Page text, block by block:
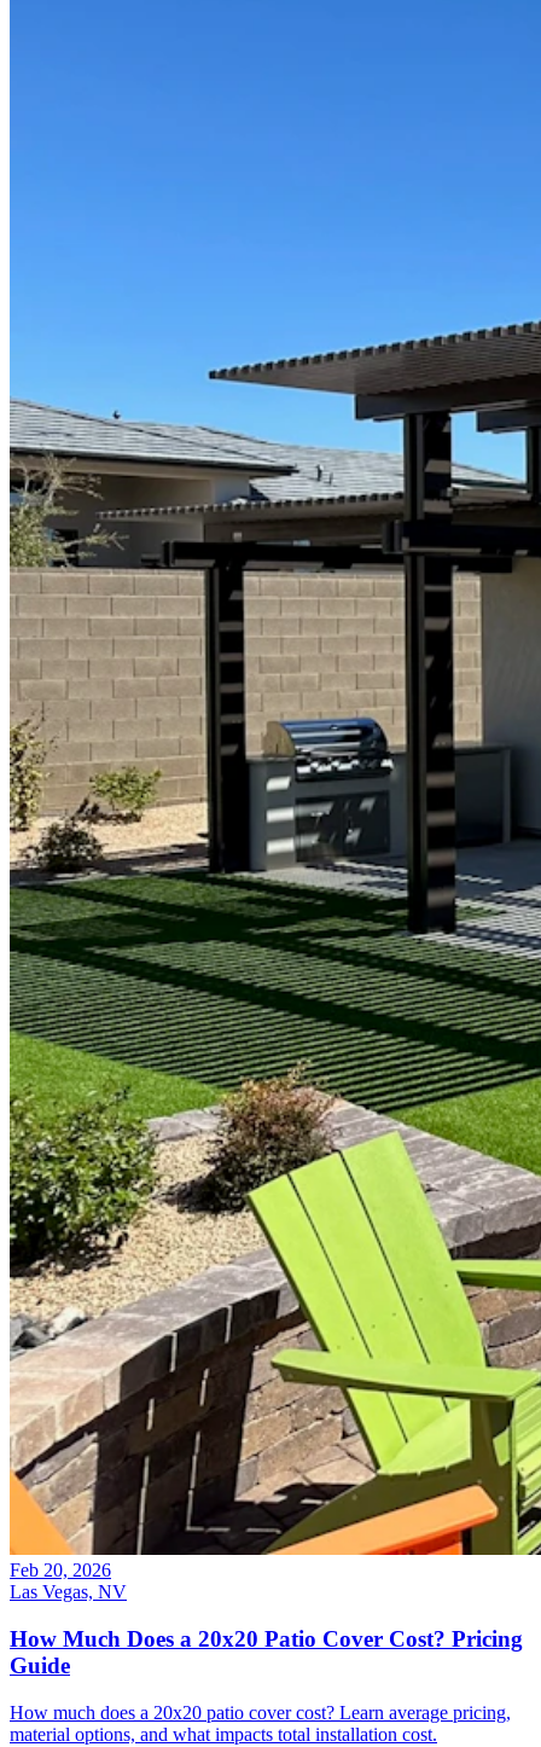
Feb 20, 2026
Las Vegas, NV
How Much Does a 20x20 Patio Cover Cost? Pricing
Guide
How much does a 20x20 patio cover cost? Learn average pricing,
material options, and what impacts total installation cost.